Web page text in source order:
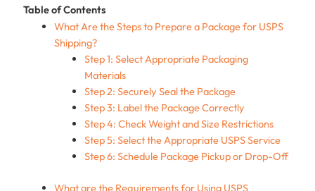
Table of Contents
What Are the Steps to Prepare a Package for USPS
Shipping?
Step 1: Select Appropriate Packaging
Materials
Step 2: Securely Seal the Package
Step 3: Label the Package Correctly
Step 4: Check Weight and Size Restrictions
Step 5: Select the Appropriate USPS Service
Step 6: Schedule Package Pickup or Drop-Off
What are the Requirements for Using USPS